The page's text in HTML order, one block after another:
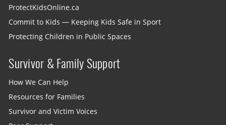
ProtectKidsOnline.ca
Commit to Kids — Keeping Kids Safe in Sport
Protecting Children in Public Spaces
Survivor & Family Support
How We Can Help
Resources for Families
Survivor and Victim Voices